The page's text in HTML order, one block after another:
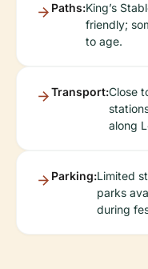
Paths:King’s
friendly;
to age.
Transport:Close
along
Parking:Limited
parks
during